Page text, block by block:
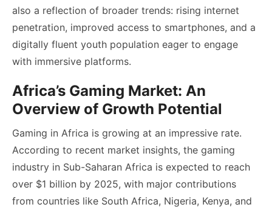
also a reflection of broader trends: rising internet
penetration, improved access to smartphones, and a
digitally fluent youth population eager to engage
with immersive platforms.
Africa’s Gaming Market: An
Overview of Growth Potential
Gaming in Africa is growing at an impressive rate.
According to recent market insights, the gaming
industry in Sub-Saharan Africa is expected to reach
over $1 billion by 2025, with major contributions
from countries like South Africa, Nigeria, Kenya, and